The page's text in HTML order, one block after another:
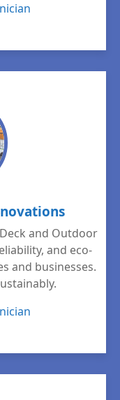
and Outdoor
and eco-
and businesses.